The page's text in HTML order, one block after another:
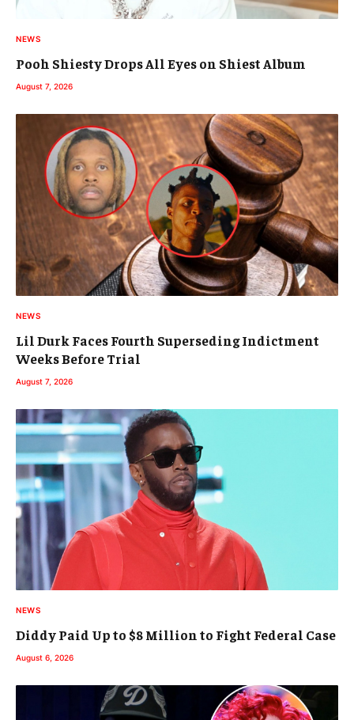
NEWS
Pooh Shiesty Drops All Eyes on Shiest Album
August 7, 2026
NEWS
Lil Durk Faces Fourth Superseding Indictment
Weeks Before Trial
August 7, 2026
NEWS
Diddy Paid Up to $8 Million to Fight Federal Case
August 6, 2026